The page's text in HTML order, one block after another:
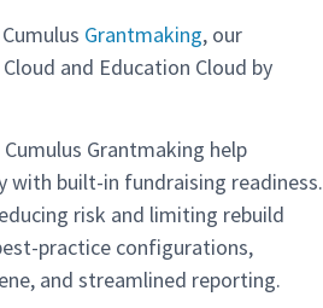
Grantmaking, our
and Education Cloud by
Grantmaking help
built-in fundraising readiness.
risk and limiting rebuild
practice configurations,
and streamlined reporting.